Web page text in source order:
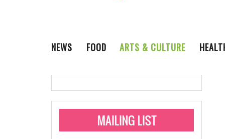
NEWS
Monkeypox
Pride San Antonio
FOOD
ARTS & CULTURE
VISUAL ART